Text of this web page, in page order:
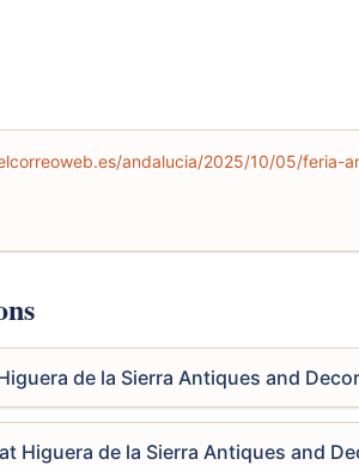
andalucia/2025/10/05/feria-
de la Sierra Antiques and
Higuera de la Sierra Antiques and